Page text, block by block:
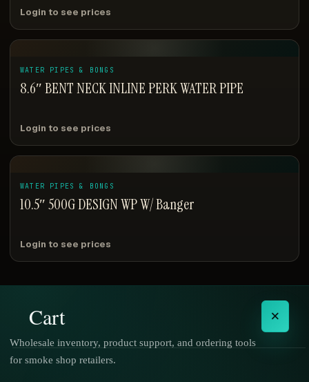
Login to see prices
WATER PIPES & BONGS
8.6″ BENT NECK INLINE PERK WATER PIPE
Login to see prices
WATER PIPES & BONGS
10.5″ 500G DESIGN WP W/ Banger
Login to see prices
Cart ×
Wholesale inventory, product support, and ordering tools
for smoke shop retailers.